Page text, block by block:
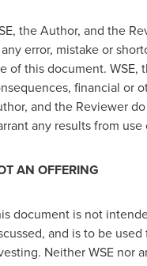
the Author, and the
error, mistake or
of this document.
financial or
and the Reviewer
any results from
AN OFFERING
document is not
and is to be
Neither WSE nor